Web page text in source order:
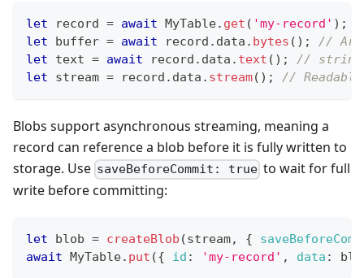
let record = await MyTable. get ( 'my-record' ) ;
let buffer = await record . data . bytes ( ) ;
//
let text = await record . data . text ( ) ;
// string
let stream = record . data . stream( ) ; //
Blobs support asynchronous streaming, meaning a
record can reference a blob before it is fully written to
storage. Use saveBeforeCommit: true to wait for full
write before committing:
let blob = createBlob (stream, {
await
MyTable. put ({ id : 'my-record' , data :